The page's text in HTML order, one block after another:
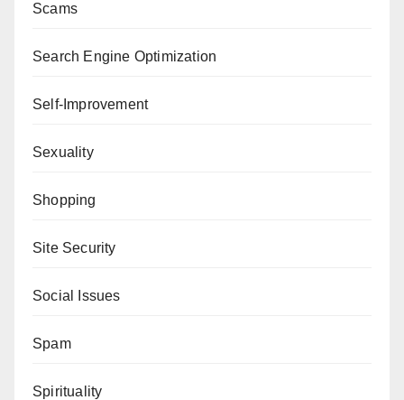
Scams
Search Engine Optimization
Self-Improvement
Sexuality
Shopping
Site Security
Social Issues
Spam
Spirituality